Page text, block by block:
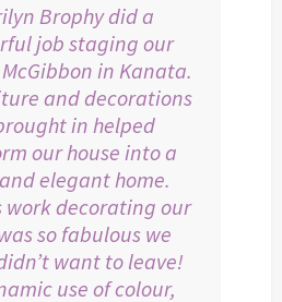
Brophy did a
job staging our
in Kanata.
and decorations
in helped
our house into a
elegant home.
work decorating our
so fabulous we
want to leave!
use of colour,